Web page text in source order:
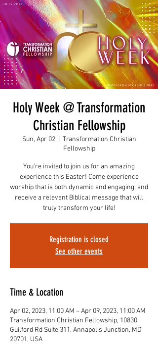
Holy Week @ Transformation
Christian Fellowship
Sun, Apr 02
  |
Transformation Christian
Fellowship
You're invited to join us for an amazing
experience this Easter! Come experience
worship that is both dynamic and engaging, and
receive a relevant Biblical message that will
truly transform your life!
Registration is closed
See other events
Time & Location
Apr 02, 2023, 11:00 AM – Apr 09, 2023, 11:00 AM
Transformation Christian Fellowship, 10830
Guilford Rd Suite 311, Annapolis Junction, MD
20701, USA